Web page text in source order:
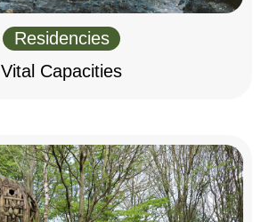
Residencies
Vital Capacities